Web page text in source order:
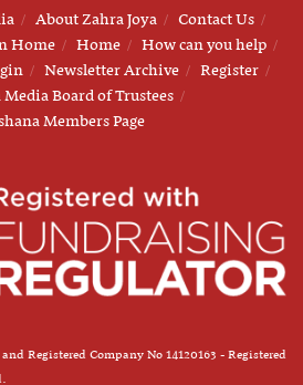
About Zahra Joya
Contact Us
Home Home
How can you help
Newsletter Archive
Register
Board of Trustees
Members Page
Registered Company No 14120163 - Registered